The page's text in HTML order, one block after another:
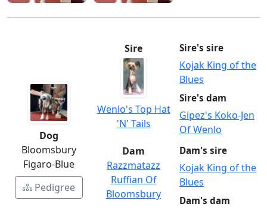
Dog
Bloomsbury
Figaro-Blue
Pedigree
Sire
Wenlo's Top Hat
'N' Tails
Sire's sire
Kojak King of the
Blues
Sire's dam
Gipez's Koko-Jen
Of Wenlo
Dam
Razzmatazz
Ruffian Of
Bloomsbury
Dam's sire
Kojak King of the
Blues
Dam's dam